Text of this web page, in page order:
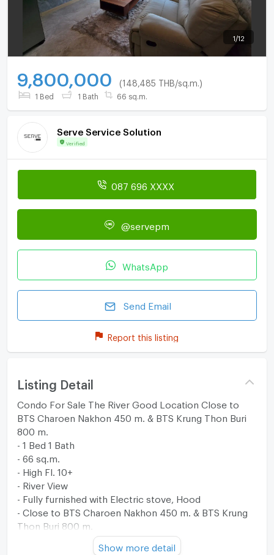
1 /12
9,800,000 (148,485 THB/sq.m.)
1 Bed 1 Bath 66 sq.m.
Serve Service Solution
Verified
087 696 XXXX
@servepm
WhatsApp
Send Email
Report this listing
Listing Detail
Condo For Sale The River Good Location Close to
BTS Charoen Nakhon 450 m. & BTS Krung Thon Buri
800 m.
- 1 Bed 1 Bath
- 66 sq.m.
- High Fl. 10+
- River View
- Fully furnished with Electric stove, Hood
- Close to BTS Charoen Nakhon 450 m. & BTS Krung
Thon Buri 800 m.
- Private boat to BTS Saphan Taksin station & Icon
Show more detail